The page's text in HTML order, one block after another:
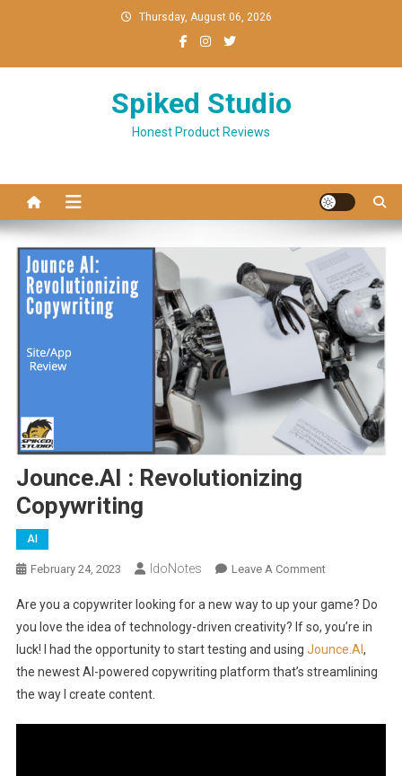
Thursday, August 06, 2026
Spiked Studio
Honest Product Reviews
Jounce.AI : Revolutionizing
Copywriting
AI
February 24, 2023 IdoNotes Leave A CommentOn
:
Copywriting
Are you a copywriter looking for a new way to up your game? Do
you love the idea of technology-driven creativity? If so, you’re in
luck! I had the opportunity to start testing and using Jounce.AI ,
the newest AI-powered copywriting platform that’s streamlining
the way I create content.